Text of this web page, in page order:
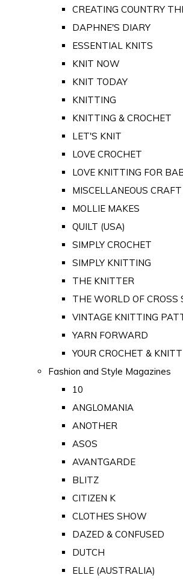
CREATING COUNTRY
DAPHNE'S DIARY
ESSENTIAL KNITS
KNIT NOW
KNIT TODAY
KNITTING
KNITTING & CROCHET
LET'S KNIT
LOVE CROCHET
LOVE KNITTING FOR
MISCELLANEOUS
MOLLIE MAKES
QUILT (USA)
SIMPLY CROCHET
SIMPLY KNITTING
THE KNITTER
THE WORLD OF CROSS
VINTAGE KNITTING
YARN FORWARD
YOUR CROCHET &
Fashion and Style Magazines
10
ANGLOMANIA
ANOTHER
ASOS
AVANTGARDE
BLITZ
CITIZEN K
CLOTHES SHOW
DAZED & CONFUSED
DUTCH
ELLE (AUSTRALIA)